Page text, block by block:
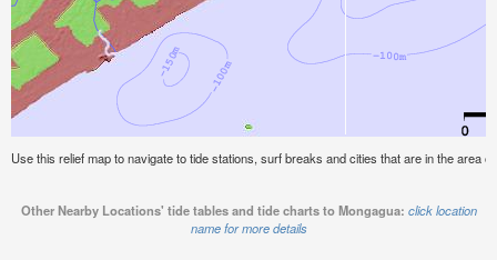
Use this relief map to navigate to tide stations, surf breaks and cities that are in the area
Other Nearby Locations' tide tables and tide charts to Mongagua: click location
name for more details